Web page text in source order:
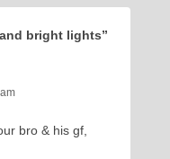
bright lights”
bro & his gf,